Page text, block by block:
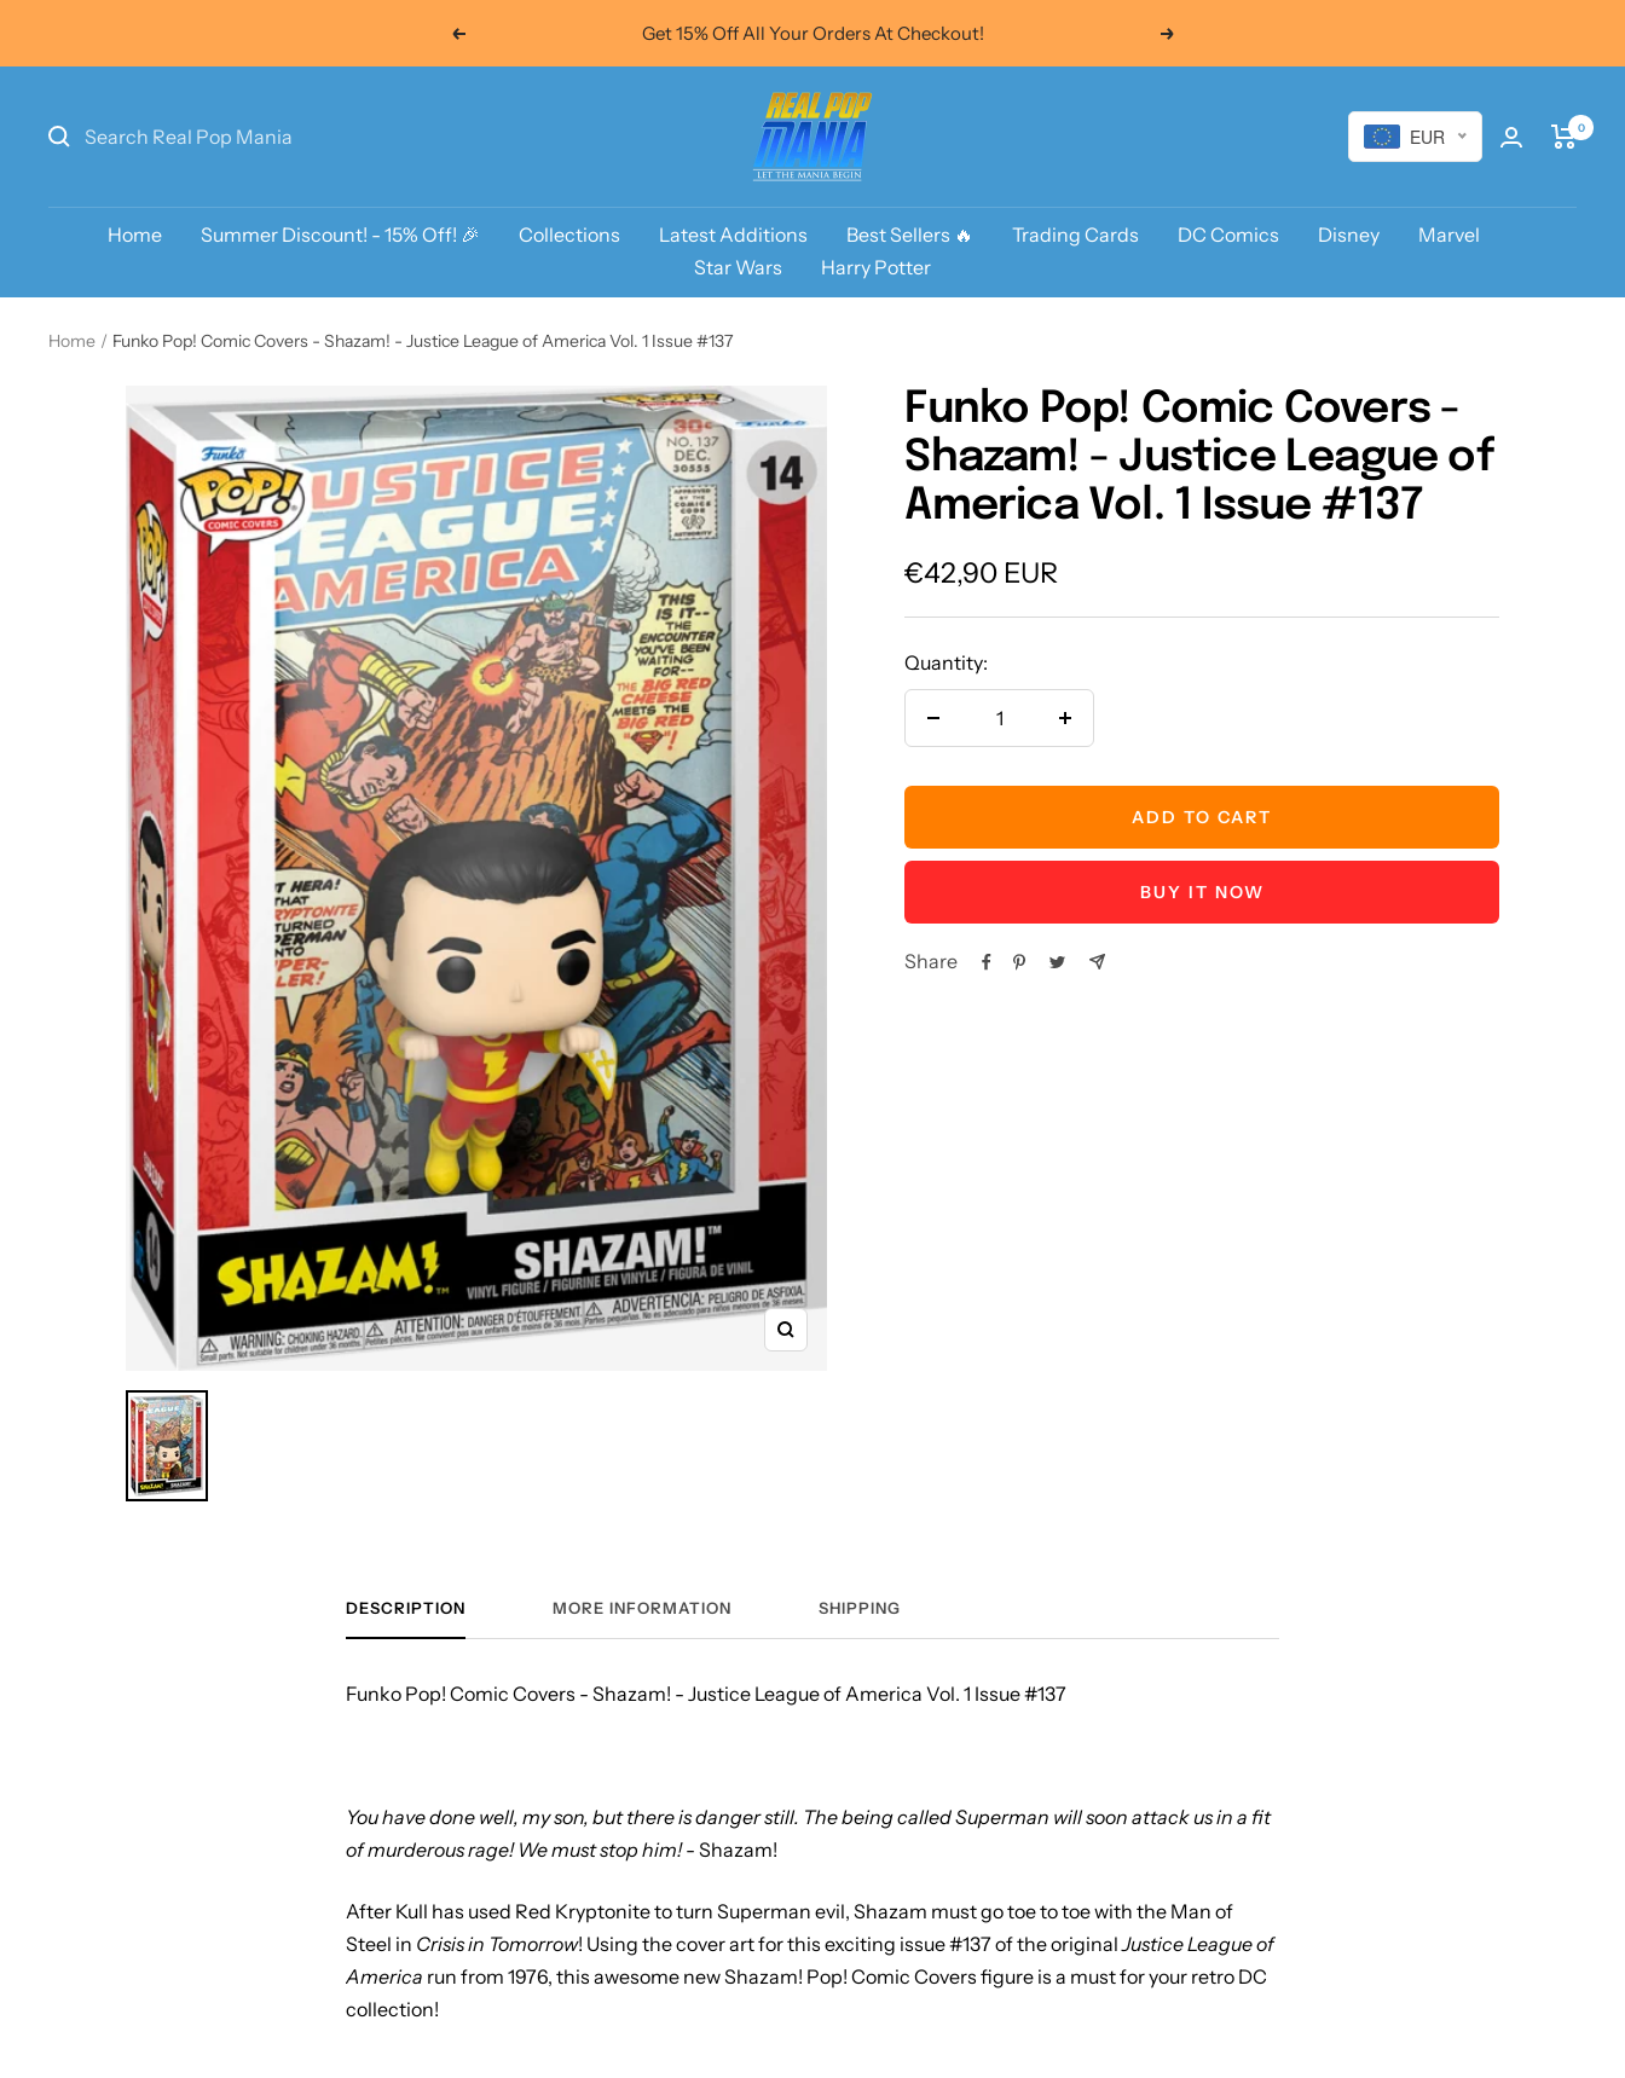
Previous Get 15% Off All Your Orders At Checkout! Next
Real
Pop
Mania
EUR 0
Home Summer Discount! - 15% Off! 🎉 Collections Latest Additions Best Sellers 🔥 Trading Cards DC Comics Disney
Marvel
Star Wars
Harry Potter
Home Funko Pop! Comic Covers - Shazam! - Justice League of America Vol. 1 Issue #137
Zoom
Funko Pop! Comic Covers -
Shazam! - Justice League of
America Vol. 1 Issue #137
Sale
price
€42,90 EUR
Quantity:
Decrease
Increase
ADD TO CART
BUY IT NOW
Share
DESCRIPTION MORE INFORMATION SHIPPING
Funko Pop! Comic Covers - Shazam! - Justice League of America Vol. 1 Issue #137
You have done well, my son, but there is danger still. The being called Superman will soon attack us in a fit
of murderous rage! We must stop him! - Shazam!
After Kull has used Red Kryptonite to turn Superman evil, Shazam must go toe to toe with the Man of
Steel in Crisis in Tomorrow! Using the cover art for this exciting issue #137 of the originalJustice League of
America run from 1976, this awesome new Shazam! Pop! Comic Covers figure is a must for your retro DC
collection!